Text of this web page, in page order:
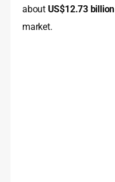
about US$12.73 billion
market.